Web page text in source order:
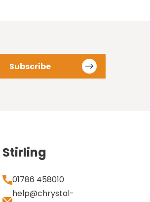
Stirling
01786 458010
help@chrystal-